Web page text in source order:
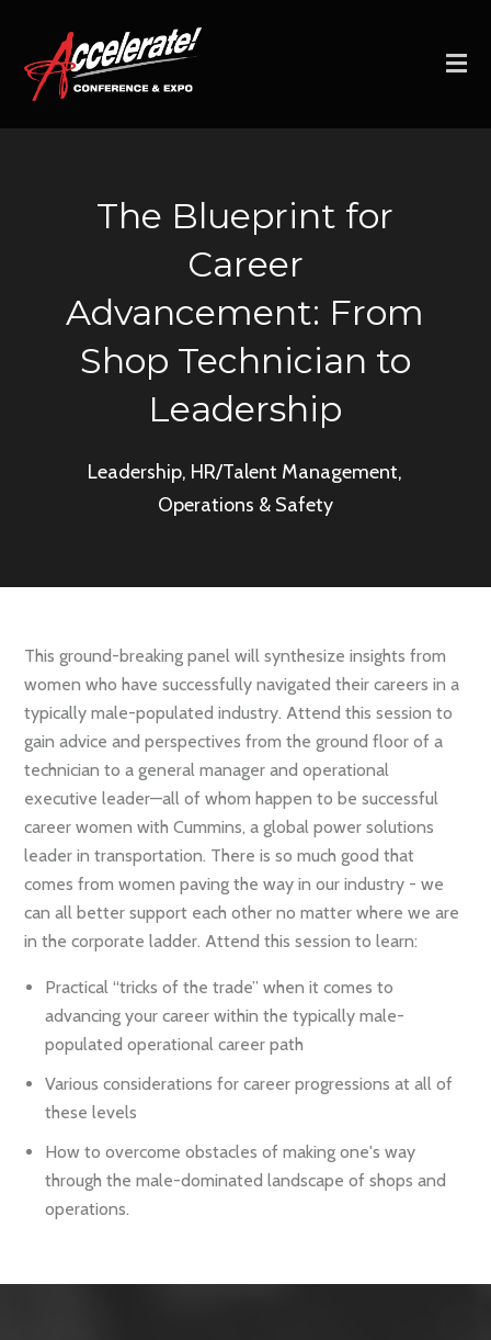
The Blueprint for
Career
Advancement: From
Shop Technician to
Leadership
Leadership, HR/Talent Management,
Operations & Safety
This ground-breaking panel will synthesize insights from
women who have successfully navigated their careers in a
typically male-populated industry. Attend this session to
gain advice and perspectives from the ground floor of a
technician to a general manager and operational
executive leader—all of whom happen to be successful
career women with Cummins, a global power solutions
leader in transportation. There is so much good that
comes from women paving the way in our industry - we
can all better support each other no matter where we are
in the corporate ladder. Attend this session to learn:
Practical “tricks of the trade” when it comes to
advancing your career within the typically male-
populated operational career path
Various considerations for career progressions at all of
these levels
How to overcome obstacles of making one's way
through the male-dominated landscape of shops and
operations.